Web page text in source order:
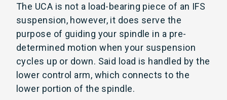
The UCA is not a load-bearing piece of an IFS
suspension, however, it does serve the
purpose of guiding your spindle in a pre-
determined motion when your suspension
cycles up or down. Said load is handled by the
lower control arm, which connects to the
lower portion of the spindle.